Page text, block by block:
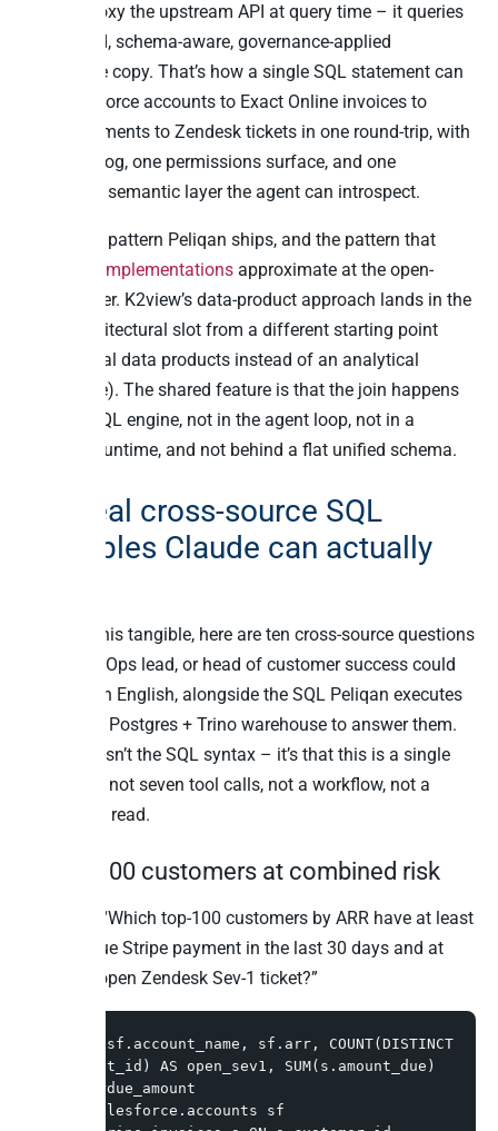
doesn’t proxy the upstream API at query time – it queries
the cached, schema-aware, governance-applied
warehouse copy. That’s how a single SQL statement can
join Salesforce accounts to Exact Online invoices to
Stripe payments to Zendesk tickets in one round-trip, with
one audit log, one permissions surface, and one
consistent semantic layer the agent can introspect.
This is the pattern Peliqan ships, and the pattern that
mcp-trino implementations approximate at the open-
source layer. K2view’s data-product approach lands in the
same architectural slot from a different starting point
(operational data products instead of an analytical
warehouse). The shared feature is that the join happens
in a real SQL engine, not in the agent loop, not in a
workflow runtime, and not behind a flat unified schema.
Ten real cross-source SQL
examples Claude can actually
To make this tangible, here are ten cross-source questions
a CFO, RevOps lead, or head of customer success could
ask in plain English, alongside the SQL Peliqan executes
against its Postgres + Trino warehouse to answer them.
The point isn’t the SQL syntax – it’s that this is a single
statement, not seven tool calls, not a workflow, not a
unified-API read.
1. Top-100 customers at combined risk
Question: “Which top-100 customers by ARR have at least
one overdue Stripe payment in the last 30 days and at
least one open Zendesk Sev-1 ticket?”
SELECT sf.account_name, sf.arr, COUNT(DISTINCT
z.ticket_id) AS open_sev1, SUM(s.amount_due)
AS overdue_amount
FROM salesforce.accounts sf